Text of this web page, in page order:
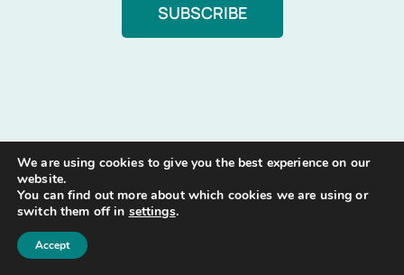
At Compare Insurance, our mission is to help you
We are using cookies to give you the best experience on our
website.
You can find out more about which cookies we are using or
switch them off in settings.
Accept